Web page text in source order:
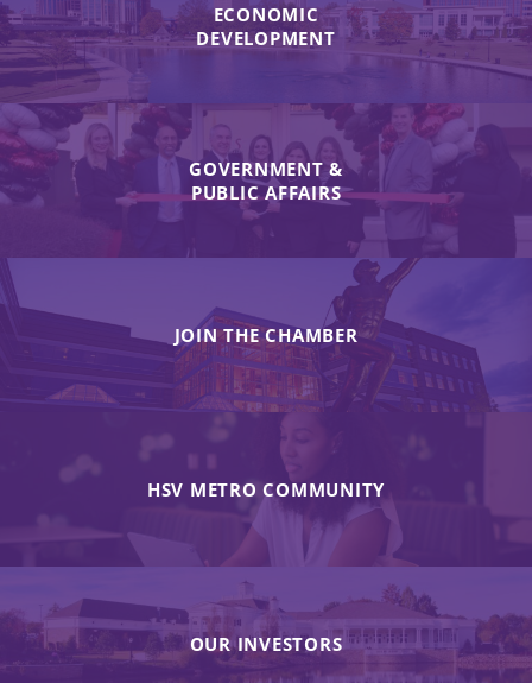
ECONOMIC
DEVELOPMENT
GOVERNMENT &
PUBLIC AFFAIRS
JOIN THE CHAMBER
HSV METRO COMMUNITY
OUR INVESTORS